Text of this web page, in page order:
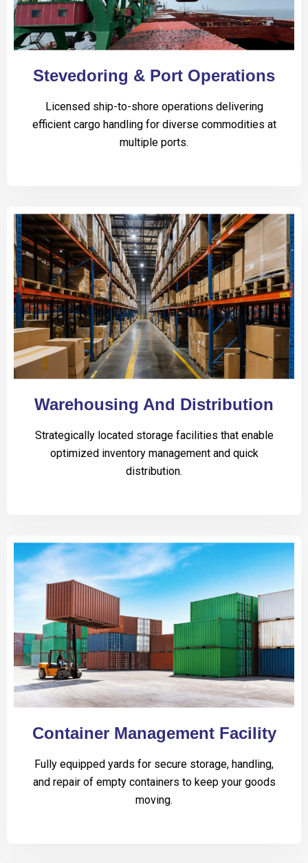
Stevedoring & Port Operations
Licensed ship-to-shore operations delivering
efficient cargo handling for diverse commodities at
multiple ports.
Warehousing And Distribution
Strategically located storage facilities that enable
optimized inventory management and quick
distribution.
Container Management Facility
Fully equipped yards for secure storage, handling,
and repair of empty containers to keep your goods
moving.